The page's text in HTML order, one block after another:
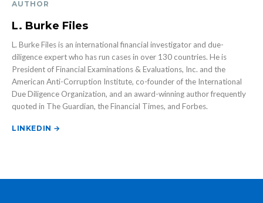
AUTHOR
L. Burke Files
L. Burke Files is an international financial investigator and due-
diligence expert who has run cases in over 130 countries. He is
President of Financial Examinations & Evaluations, Inc. and the
American Anti-Corruption Institute, co-founder of the International
Due Diligence Organization, and an award-winning author frequently
quoted in The Guardian, the Financial Times, and Forbes.
LINKEDIN →